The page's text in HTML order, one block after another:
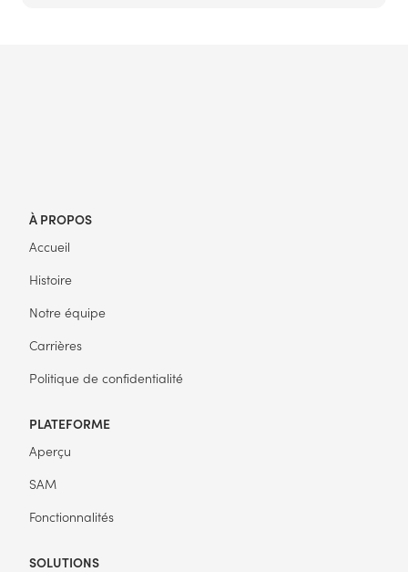
À PROPOS
Accueil
Histoire
Notre équipe
Carrières
Politique de confidentialité
PLATEFORME
Aperçu
SAM
Fonctionnalités
SOLUTIONS